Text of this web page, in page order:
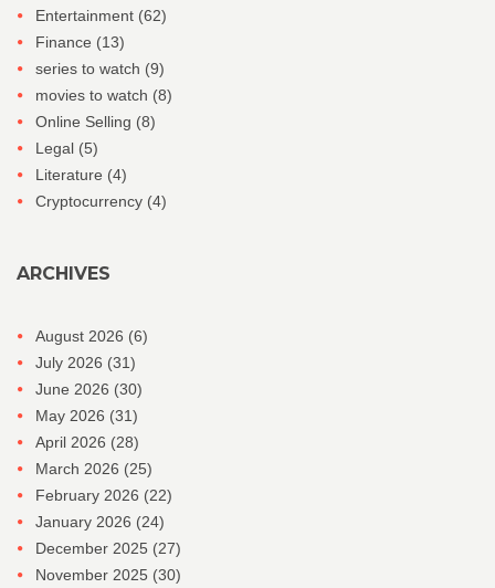
Entertainment (62)
Finance (13)
series to watch (9)
movies to watch (8)
Online Selling (8)
Legal (5)
Literature (4)
Cryptocurrency (4)
ARCHIVES
August 2026 (6)
July 2026 (31)
June 2026 (30)
May 2026 (31)
April 2026 (28)
March 2026 (25)
February 2026 (22)
January 2026 (24)
December 2025 (27)
November 2025 (30)